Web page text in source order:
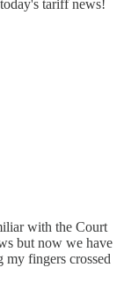
tariff news!
with the Court
but now we have
my fingers crossed